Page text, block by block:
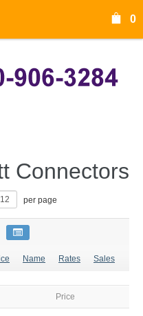
0
Connectors
per page
Name Rates Sales
Price